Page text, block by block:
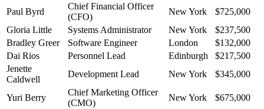
Paul Byrd
Chief Financial Officer
(CFO)
New York
$725,000
Gloria Little
Systems Administrator New York
$237,500
Bradley Greer
Software Engineer London
$132,000
Dai Rios
Personnel Lead Edinburgh
$217,500
Jenette
Caldwell
Development Lead New York $345,000
Yuri Berry
Chief Marketing Officer
(CMO)
New York
$675,000